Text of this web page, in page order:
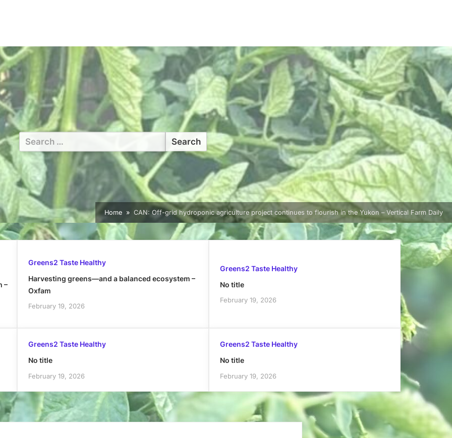
Search
for:
Home CAN: Off-grid hydroponic agriculture project continues to flourish in the Yukon – Vertical Farm Daily
–
Greens2 Taste Healthy
Harvesting greens—and a balanced ecosystem –
Oxfam
February 19, 2026
Greens2 Taste Healthy
No title
February 19, 2026
Greens2 Taste Healthy
No title
February 19, 2026
Greens2 Taste Healthy
No title
February 19, 2026